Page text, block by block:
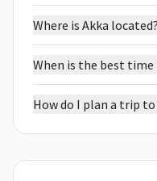
Where is Akka located?
When is the best time
How do I plan a trip to